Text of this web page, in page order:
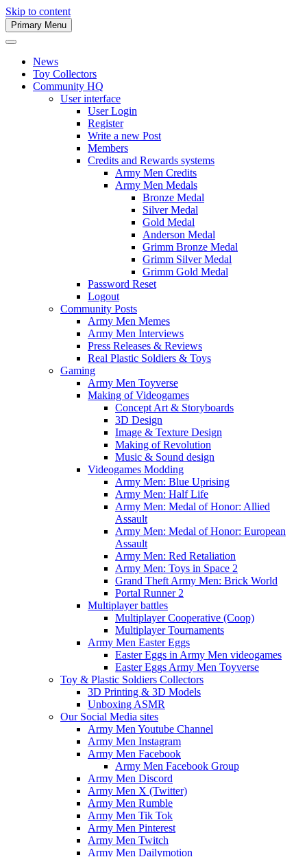
Skip to content
Army Men Website
Primary Menu
News
Toy Collectors
Community HQ
User interface
User Login
Register
Write a new Post
Members
Credits and Rewards systems
Army Men Credits
Army Men Medals
Bronze Medal
Silver Medal
Gold Medal
Anderson Medal
Grimm Bronze Medal
Grimm Silver Medal
Grimm Gold Medal
Password Reset
Logout
Community Posts
Army Men Memes
Army Men Interviews
Press Releases & Reviews
Real Plastic Soldiers & Toys
Gaming
Army Men Toyverse
Making of Videogames
Concept Art & Storyboards
3D Design
Image & Texture Design
Making of Revolution
Music & Sound design
Videogames Modding
Army Men: Blue Uprising
Army Men: Half Life
Army Men: Medal of Honor: Allied
Assault
Army Men: Medal of Honor: European
Assault
Army Men: Red Retaliation
Army Men: Toys in Space 2
Grand Theft Army Men: Brick World
Portal Runner 2
Multiplayer battles
Multiplayer Cooperative (Coop)
Multiplayer Tournaments
Army Men Easter Eggs
Easter Eggs in Army Men videogames
Easter Eggs Army Men Toyverse
Toy & Plastic Soldiers Collectors
3D Printing & 3D Models
Unboxing ASMR
Our Social Media sites
Army Men Youtube Channel
Army Men Instagram
Army Men Facebook
Army Men Facebook Group
Army Men Discord
Army Men X (Twitter)
Army Men Rumble
Army Men Tik Tok
Army Men Pinterest
Army Men Twitch
Army Men Dailymotion